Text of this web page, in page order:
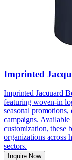
Imprinted
Imprinted Jacquard
featuring woven-in
seasonal promotions,
campaigns.
customization, these
organizations across
sectors.
Inquire Now